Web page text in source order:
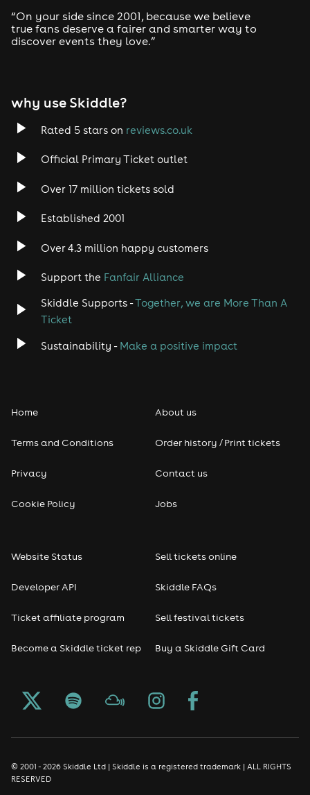
“On your side since 2001, because we believe
true fans deserve a fairer and smarter way to
discover events they love.”
why use Skiddle?
Rated 5 stars on reviews.co.uk
Official Primary Ticket outlet
Over 17 million tickets sold
Established 2001
Over 4.3 million happy customers
Support the Fanfair Alliance
Skiddle Supports -Together, we are More Than A
Ticket
Sustainability - Make a positive impact
Home
Terms and Conditions
Privacy
Cookie Policy
About us
Order history / Print tickets
Contact us
Jobs
Website Status
Developer API
Ticket affiliate program
Become a Skiddle ticket rep
Sell tickets online
Skiddle FAQs
Sell festival tickets
Buy a Skiddle Gift Card
© 2001 - 2026 Skiddle Ltd | Skiddle is a registered trademark | ALL RIGHTS
RESERVED